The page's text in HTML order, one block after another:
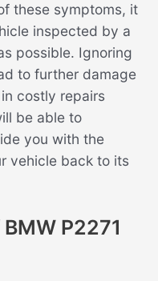
these symptoms, it
inspected by a
possible. Ignoring
to further damage
costly repairs
be able to
you with the
vehicle back to its
P2271